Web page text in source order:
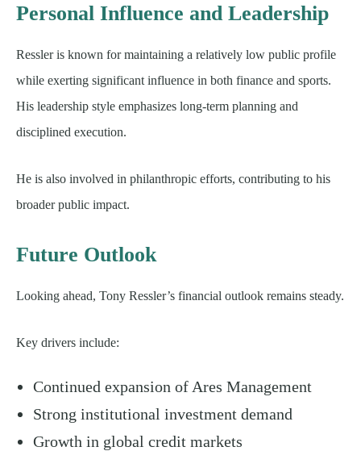
Personal Influence and Leadership
Ressler is known for maintaining a relatively low public profile
while exerting significant influence in both finance and sports.
His leadership style emphasizes long-term planning and
disciplined execution.
He is also involved in philanthropic efforts, contributing to his
broader public impact.
Future Outlook
Looking ahead, Tony Ressler’s financial outlook remains steady.
Key drivers include:
Continued expansion of Ares Management
Strong institutional investment demand
Growth in global credit markets